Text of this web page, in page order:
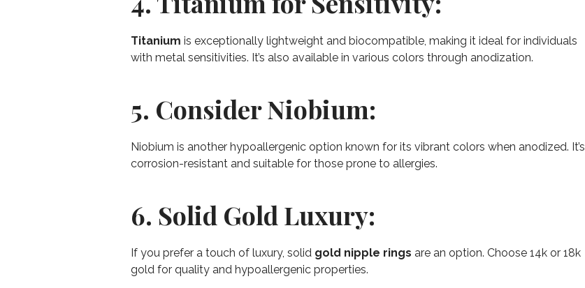
Titanium is exceptionally lightweight and biocompatible, making it ideal for individuals
with metal sensitivities. It’s also available in various colors through anodization.
5. Consider Niobium:
Niobium is another hypoallergenic option known for its vibrant colors when anodized. It’s
corrosion-resistant and suitable for those prone to allergies.
6. Solid Gold Luxury:
If you prefer a touch of luxury, solid gold nipple rings are an option. Choose 14k or 18k
gold for quality and hypoallergenic properties.